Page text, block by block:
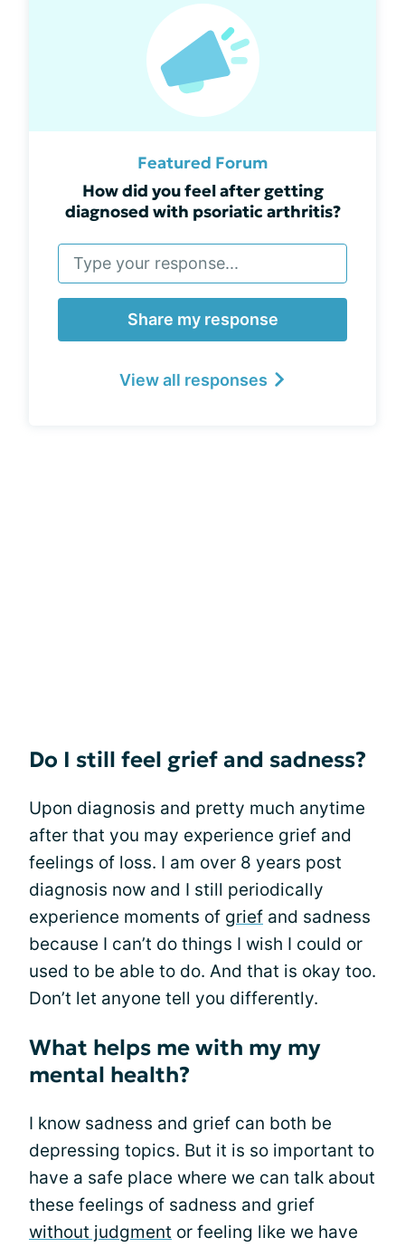
Featured Forum
How did you feel after getting
diagnosed with psoriatic arthritis?
Share my response
View all responses
Do I still feel grief and sadness?
Upon diagnosis and pretty much anytime
after that you may experience grief and
feelings of loss. I am over 8 years post
diagnosis now and I still periodically
experience moments of grief and sadness
because I can’t do things I wish I could or
used to be able to do. And that is okay too.
Don’t let anyone tell you differently.
What helps me with my my
mental health?
I know sadness and grief can both be
depressing topics. But it is so important to
have a safe place where we can talk about
these feelings of sadness and grief
without judgment or feeling like we have